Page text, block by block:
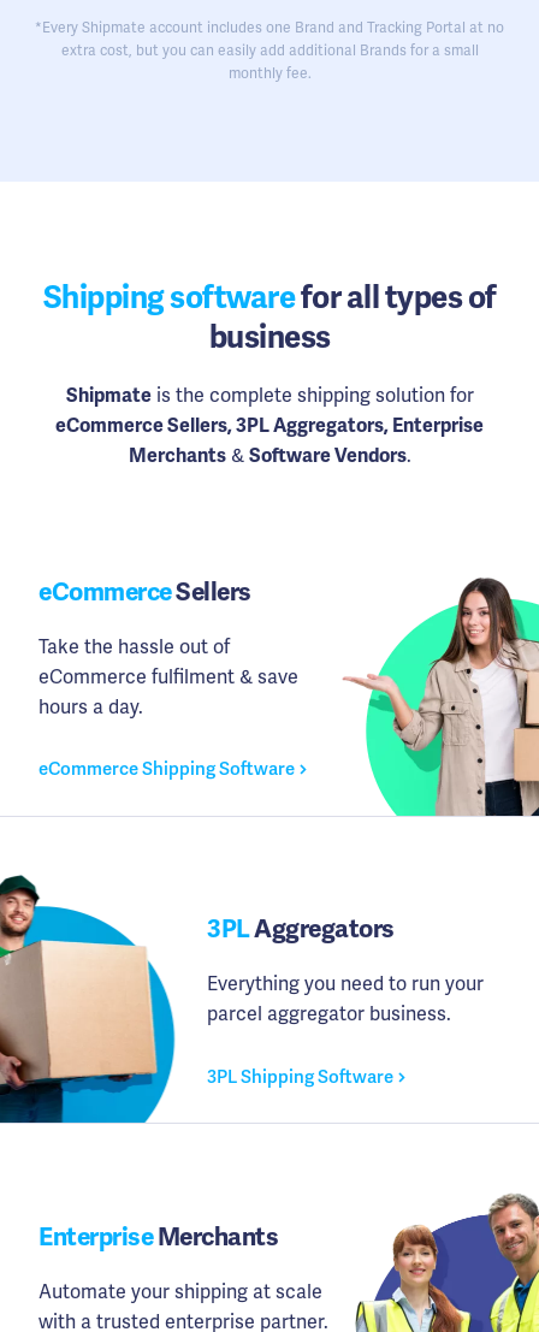
*Every Shipmate account includes one Brand and Tracking Portal at no
extra cost, but you can easily add additional Brands for a small
monthly fee.
Shipping softwarefor all types of
business
Shipmateis the complete shipping solution for
eCommerce Sellers, 3PL Aggregators, Enterprise
Merchants& Software Vendors.
eCommerceSellers
Take the hassle out of
eCommerce fulfilment & save
hours a day.
eCommerce Shipping Software
3PLAggregators
Everything you need to run your
parcel aggregator business.
3PL Shipping Software
EnterpriseMerchants
Automate your shipping at scale
with a trusted enterprise partner.